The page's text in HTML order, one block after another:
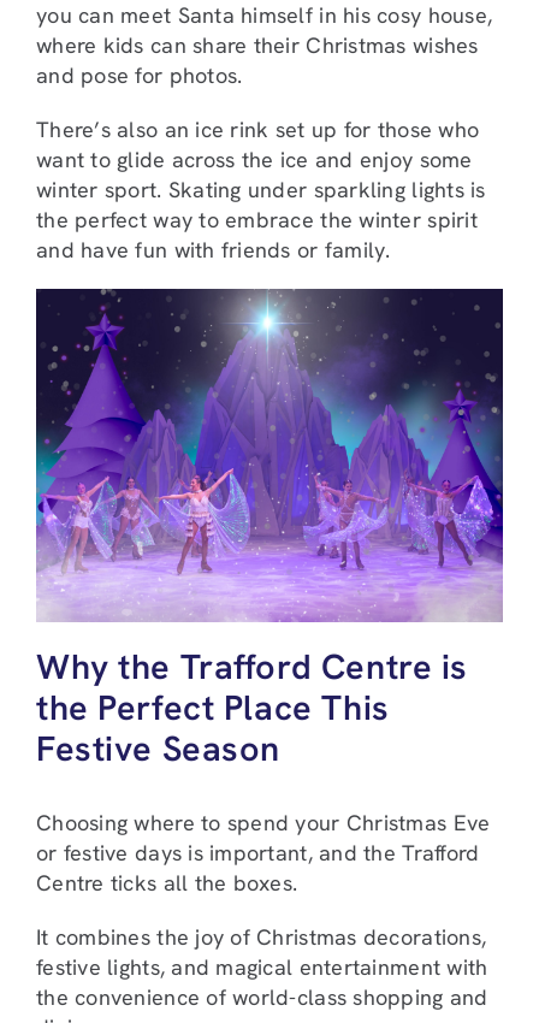
you can meet Santa himself in his cosy house,
where kids can share their Christmas wishes
and pose for photos.
There’s also an ice rink set up for those who
want to glide across the ice and enjoy some
winter sport. Skating under sparkling lights is
the perfect way to embrace the winter spirit
and have fun with friends or family.
Why the Trafford Centre is
the Perfect Place This
Festive Season
Choosing where to spend your Christmas Eve
or festive days is important, and the Trafford
Centre ticks all the boxes.
It combines the joy of Christmas decorations,
festive lights, and magical entertainment with
the convenience of world-class shopping and